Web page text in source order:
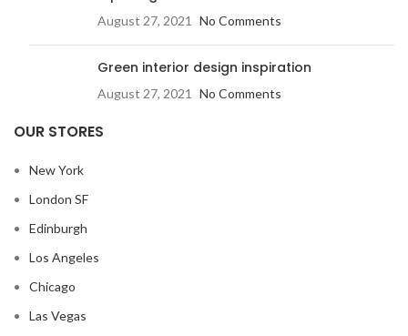
August 27, 2021 No Comments
Green interior design inspiration
August 27, 2021 No Comments
OUR STORES
New York
London SF
Edinburgh
Los Angeles
Chicago
Las Vegas